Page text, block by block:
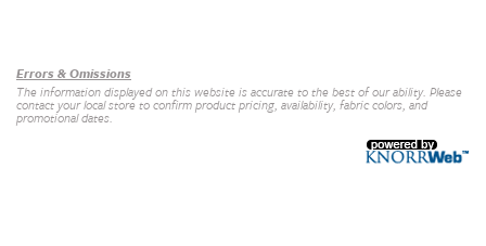
Errors & Omissions
The information displayed on this website is accurate to the best of our ability. Please
contact your local store to confirm product pricing, availability, fabric colors, and
promotional dates.